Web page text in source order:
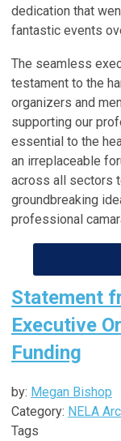
dedication that
fantastic events
The seamless
testament to the
organizers and
supporting our
essential to the
an irreplaceable
across all sectors
groundbreaking
professional
Statement
Executive
Funding
by: Megan Bishop
Category: NELA
Tags